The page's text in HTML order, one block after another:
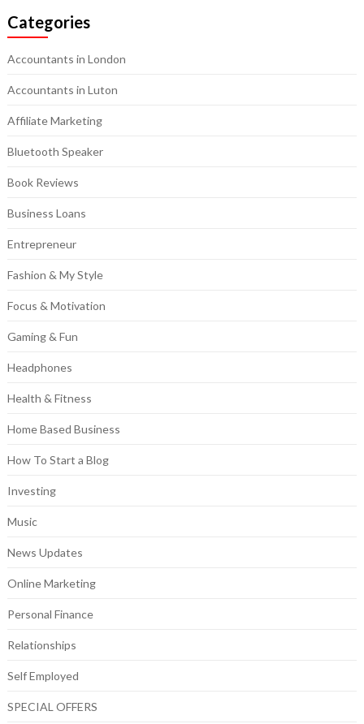
Categories
Accountants in London
Accountants in Luton
Affiliate Marketing
Bluetooth Speaker
Book Reviews
Business Loans
Entrepreneur
Fashion & My Style
Focus & Motivation
Gaming & Fun
Headphones
Health & Fitness
Home Based Business
How To Start a Blog
Investing
Music
News Updates
Online Marketing
Personal Finance
Relationships
Self Employed
SPECIAL OFFERS